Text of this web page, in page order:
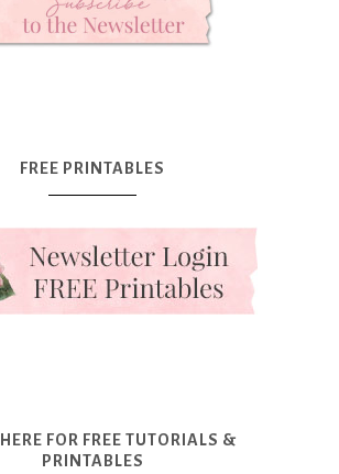
FREE PRINTABLES
FOR FREE TUTORIALS &
PRINTABLES